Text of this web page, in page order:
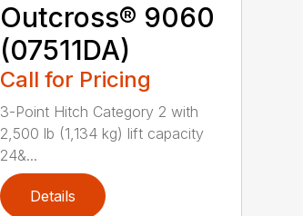
Outcross® 9060
(07511DA)
Call for Pricing
3-Point Hitch Category 2 with
2,500 lb (1,134 kg) lift capacity
24&...
Details